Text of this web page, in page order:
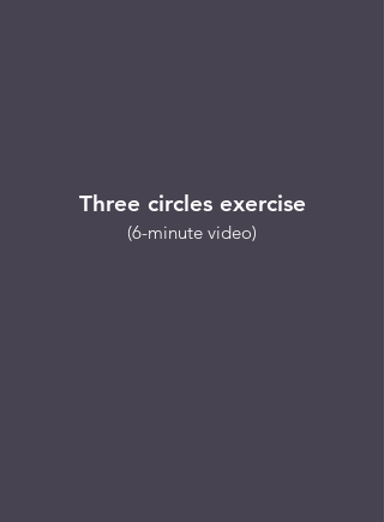
Three circles exercise
(6-minute video)